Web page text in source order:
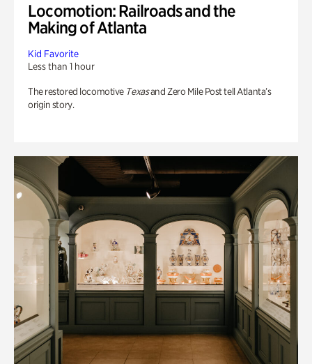
Locomotion: Railroads and the
Making of Atlanta
Kid Favorite
Less than 1 hour
The restored locomotive Texasand Zero Mile Post tell Atlanta’s
origin story.